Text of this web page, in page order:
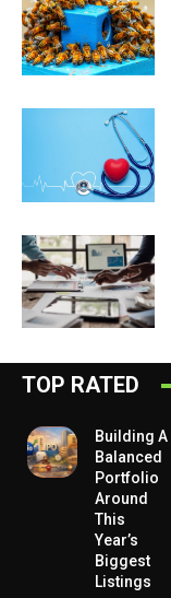
TOP RATED
Building A
Balanced
Portfolio
Around
This
Year’s
Biggest
Listings